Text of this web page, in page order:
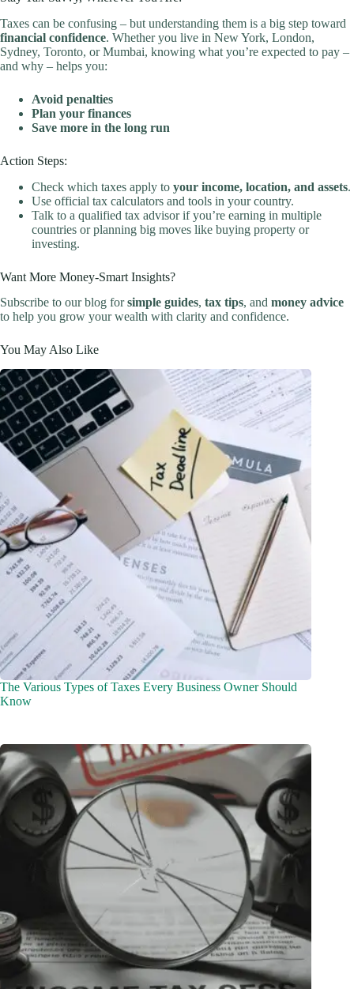
Taxes can be confusing – but understanding them is a big step toward
financial confidence. Whether you live in New York, London,
Sydney, Toronto, or Mumbai, knowing what you’re expected to pay –
and why – helps you:
Avoid penalties
Plan your finances
Save more in the long run
Action Steps:
Check which taxes apply to your income, location, and assets.
Use official tax calculators and tools in your country.
Talk to a qualified tax advisor if you’re earning in multiple
countries or planning big moves like buying property or
investing.
Want More Money-Smart Insights?
Subscribe to our blog forsimple guides, tax tips, and money advice
to help you grow your wealth with clarity and confidence.
You May Also Like
The Various Types of Taxes Every Business Owner Should
Know